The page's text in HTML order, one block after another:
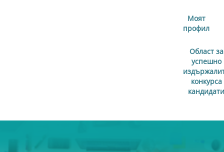
Моят
профил
Област за
успешно
конкурса
кандидати